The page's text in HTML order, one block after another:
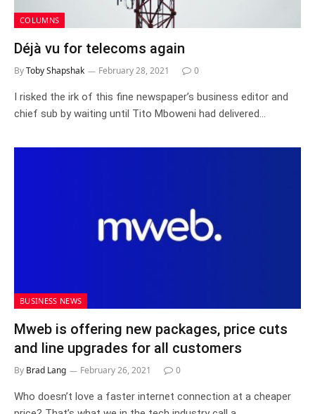
COLUMNS
Déjà vu for telecoms again
ByToby Shapshak February 28, 2021 0
I risked the irk of this fine newspaper’s business editor and
chief sub by waiting until Tito Mboweni had delivered…
BUSINESS NEWS
Mweb is offering new packages, price cuts
and line upgrades for all customers
By Brad Lang February 26, 2021 0
Who doesn’t love a faster internet connection at a cheaper